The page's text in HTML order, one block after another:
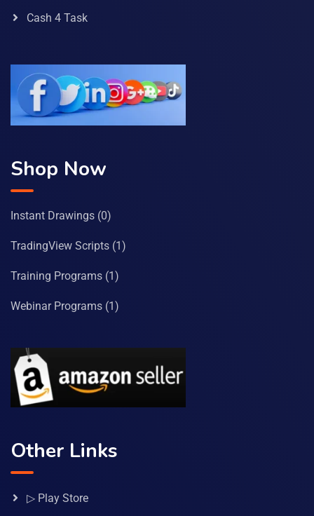
Cash 4 Task
Shop Now
Instant Drawings (0)
TradingView Scripts (1)
Training Programs (1)
Webinar Programs (1)
Other Links
▷ Play Store